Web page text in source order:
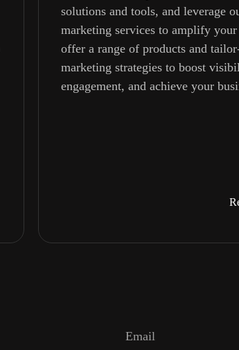
solutions and tools, and leverage
marketing services to amplify
offer a range of products and
marketing strategies to boost
engagement, and achieve your